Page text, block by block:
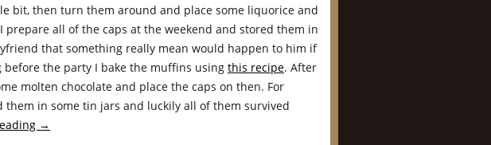
bit, then turn them around and place some liquorice and
all of the caps at the weekend and stored them in
that something really mean would happen to him if
before the party I bake the muffins using this recipe. After
molten chocolate and place the caps on then. For
in some tin jars and luckily all of them survived
→